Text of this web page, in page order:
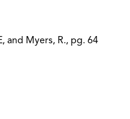
and Myers, R., pg. 64